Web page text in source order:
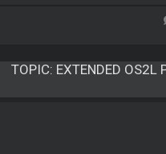
TOPIC: EXTENDED OS2L